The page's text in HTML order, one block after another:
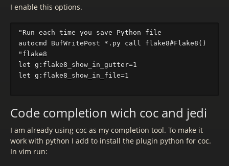
I enable this options.
"Run each time you save Python file
autocmd BufWritePost *.py call flake8#Flake8()
"flake8
let g:flake8_show_in_gutter=1
let g:flake8_show_in_file=1
Code completion wich coc and jedi
I am already using coc as my completion tool. To make it
work with python I add to install the plugin python for coc.
In vim run: